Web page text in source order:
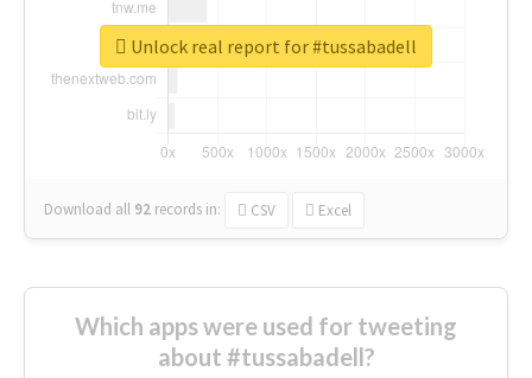
Download all 92 records in: CSV Excel
Unlock real report for #tussabadell
Which apps were used for tweeting
about #tussabadell?